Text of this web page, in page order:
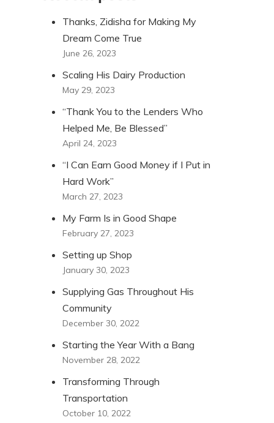
Thanks, Zidisha for Making My
Dream Come True
June 26, 2023
Scaling His Dairy Production
May 29, 2023
“Thank You to the Lenders Who
Helped Me, Be Blessed”
April 24, 2023
“I Can Earn Good Money if I Put in
Hard Work”
March 27, 2023
My Farm Is in Good Shape
February 27, 2023
Setting up Shop
January 30, 2023
Supplying Gas Throughout His
Community
December 30, 2022
Starting the Year With a Bang
November 28, 2022
Transforming Through
Transportation
October 10, 2022